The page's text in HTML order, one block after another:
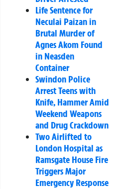
Life Sentence for
Neculai Paizan in
Brutal Murder of
Agnes Akom Found
in Neasden
Container
Swindon Police
Arrest Teens with
Knife, Hammer Amid
Weekend Weapons
and Drug Crackdown
Two Airlifted to
London Hospital as
Ramsgate House Fire
Triggers Major
Emergency Response